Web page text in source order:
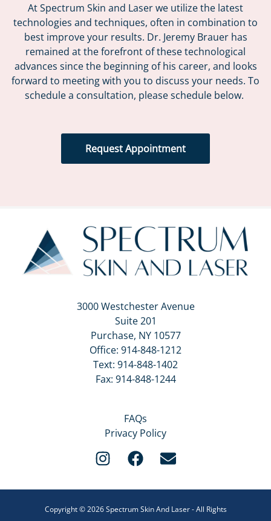
At Spectrum Skin and Laser we utilize the latest
technologies and techniques, often in combination to
best improve your results. Dr. Jeremy Brauer has
remained at the forefront of these technological
advances since the beginning of his career, and looks
forward to meeting with you to discuss your needs. To
schedule a consultation, please schedule below.
Request Appointment
3000 Westchester Avenue
Suite 201
Purchase, NY 10577
Office: 914-848-1212
Text: 914-848-1402
Fax: 914-848-1244
FAQs
Privacy Policy
Copyright © 2026 Spectrum Skin And Laser - All Rights